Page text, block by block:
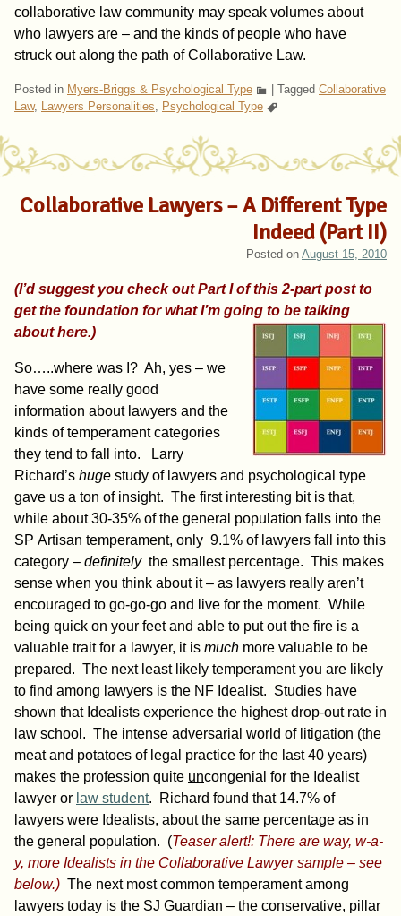
collaborative law community may speak volumes about
who lawyers are – and the kinds of people who have
struck out along the path of Collaborative Law.
Posted in Myers-Briggs & Psychological Type Tagged Collaborative
Law, Lawyers Personalities, Psychological Type
Collaborative Lawyers – A Different Type
Indeed (Part II)
Posted on August 15, 2010
(I’d suggest you check out Part I of this 2-part post to
get the foundation for what I’m going to be talking
about here.)
So…..where was I? Ah, yes – we
have some really good
information about lawyers and the
kinds of temperament categories
they tend to fall into. Larry
Richard’s huge study of lawyers and psychological type
gave us a ton of insight. The first interesting bit is that,
while about 30-35% of the general population falls into the
SP Artisan temperament, only 9.1% of lawyers fall into this
category – definitelythe smallest percentage. This makes
sense when you think about it – as lawyers really aren’t
encouraged to go-go-go and live for the moment. While
being quick on your feet and able to put out the fire is a
valuable trait for a lawyer, it is much more valuable to be
prepared. The next least likely temperament you are likely
to find among lawyers is the NF Idealist. Studies have
shown that Idealists experience the highest drop-out rate in
law school. The intense adversarial world of litigation (the
meat and potatoes of legal practice for the last 40 years)
makes the profession quite uncongenial for the Idealist
lawyer or law student. Richard found that 14.7% of
lawyers were Idealists, about the same percentage as in
the general population. (Teaser alert!: There are way, w-a-
y, more Idealists in the Collaborative Lawyer sample – see
below.) The next most common temperament among
lawyers today is the SJ Guardian – the conservative, pillar